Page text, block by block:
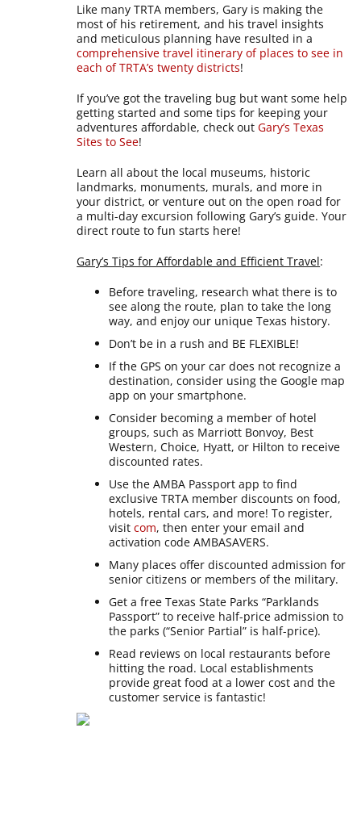
Like many TRTA members, Gary is making the
most of his retirement, and his travel insights
and meticulous planning have resulted in a
comprehensive travel itinerary of places to see in
each of TRTA’s twenty districts!
If you’ve got the traveling bug but want some help
getting started and some tips for keeping your
adventures affordable, check outGary’s Texas
Sites to See!
Learn all about the local museums, historic
landmarks, monuments, murals, and more in
your district, or venture out on the open road for
a multi-day excursion following Gary’s guide. Your
direct route to fun starts here!
Gary’s Tips for Affordable and Efficient Travel:
Before traveling, research what there is to
see along the route, plan to take the long
way, and enjoy our unique Texas history.
Don’t be in a rush and BE FLEXIBLE!
If the GPS on your car does not recognize a
destination, consider using the Google map
app on your smartphone.
Consider becoming a member of hotel
groups, such as Marriott Bonvoy, Best
Western, Choice, Hyatt, or Hilton to receive
discounted rates.
Use the AMBA Passport app to find
exclusive TRTA member discounts on food,
hotels, rental cars, and more! To register,
visitcom, then enter your email and
activation code AMBASAVERS.
Many places offer discounted admission for
senior citizens or members of the military.
Get a free Texas State Parks “Parklands
Passport” to receive half-price admission to
the parks (“Senior Partial” is half-price).
Read reviews on local restaurants before
hitting the road. Local establishments
provide great food at a lower cost and the
customer service is fantastic!